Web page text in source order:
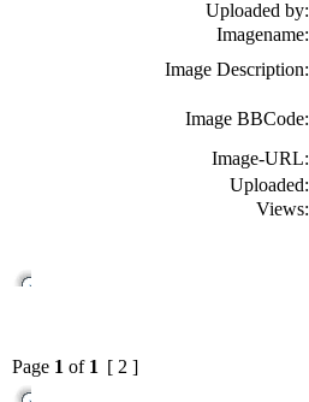
Uploaded by:
Imagename:
Image Description:
Image BBCode:
Image-URL:
Uploaded:
Views:
Page 1 of 1 [ 2 ]